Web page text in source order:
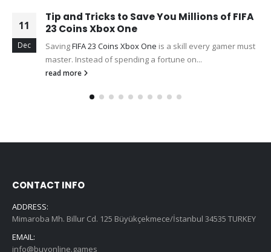
11
Dec
Tip and Tricks to Save You Millions of FIFA
23 Coins Xbox One
SavingFIFA 23 Coins Xbox One is a skill every gamer must
master. Instead of spending a fortune on...
read more
CONTACT INFO
ADDRESS:
Mimaroba Mh. Billur Cd. 125 Büyükçekmece/İstanbul 34535 TURKEY
EMAIL:
info@buyonline.games